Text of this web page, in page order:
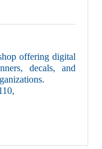
offering digital
decals, and